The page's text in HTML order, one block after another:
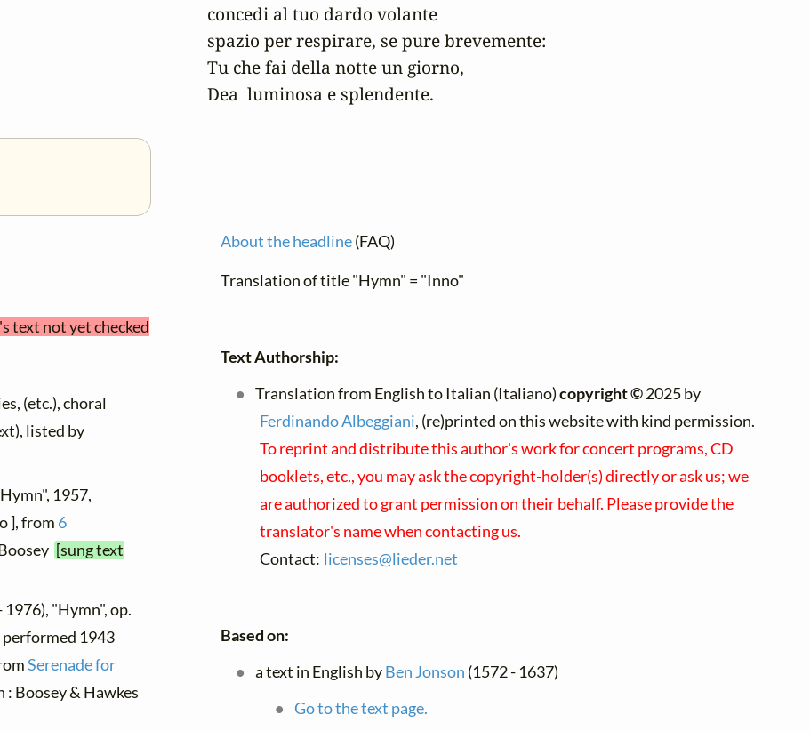
text not yet checked
(etc.), choral
listed by
1957,
], from 6
[sung text
1976), "Hymn", op.
performed 1943
Serenade for
: Boosey & Hawkes
concedi al tuo dardo volante
spazio per respirare, se pure brevemente:
Tu che fai della notte un giorno,
Dea  luminosa e splendente.
About the headline(FAQ)
Translation of title "Hymn" = "Inno"
Text Authorship:
Translation from English to Italian (Italiano)copyright ©2025 by
Ferdinando Albeggiani, (re)printed on this website with kind permission.
To reprint and distribute this author's work for concert programs, CD
booklets, etc., you may ask the copyright-holder(s) directly or ask us; we
are authorized to grant permission on their behalf. Please provide the
translator's name when contacting us.
Contact: licenses@lieder.net
Based on:
a text in English byBen Jonson (1572 - 1637)
Go to the text page.